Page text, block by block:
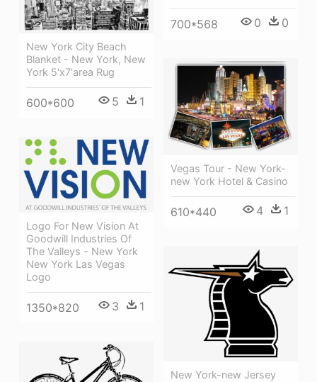
700*568 0 0
New York City Beach
Blanket - New York, New
York 5'x7'area Rug
600*600 5 1
Vegas Tour - New York-
new York Hotel & Casino
610*440 4 1
Logo For New Vision At
Goodwill Industries Of
The Valleys - New York
New York Las Vegas
Logo
1350*820 3 1
New York-new Jersey